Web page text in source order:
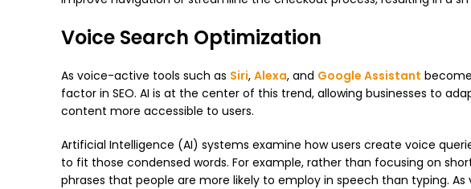
Voice Search Optimization
As voice-active tools such as Siri, Alexa, and Google Assistant
factor in SEO. AI ​​is at the center of this trend, allowing businesses to
content more accessible to users.
Artificial Intelligence (AI) systems examine how users create voice
to fit those condensed words. For example, rather than focusing on
phrases that people are more likely to employ in speech than typing.